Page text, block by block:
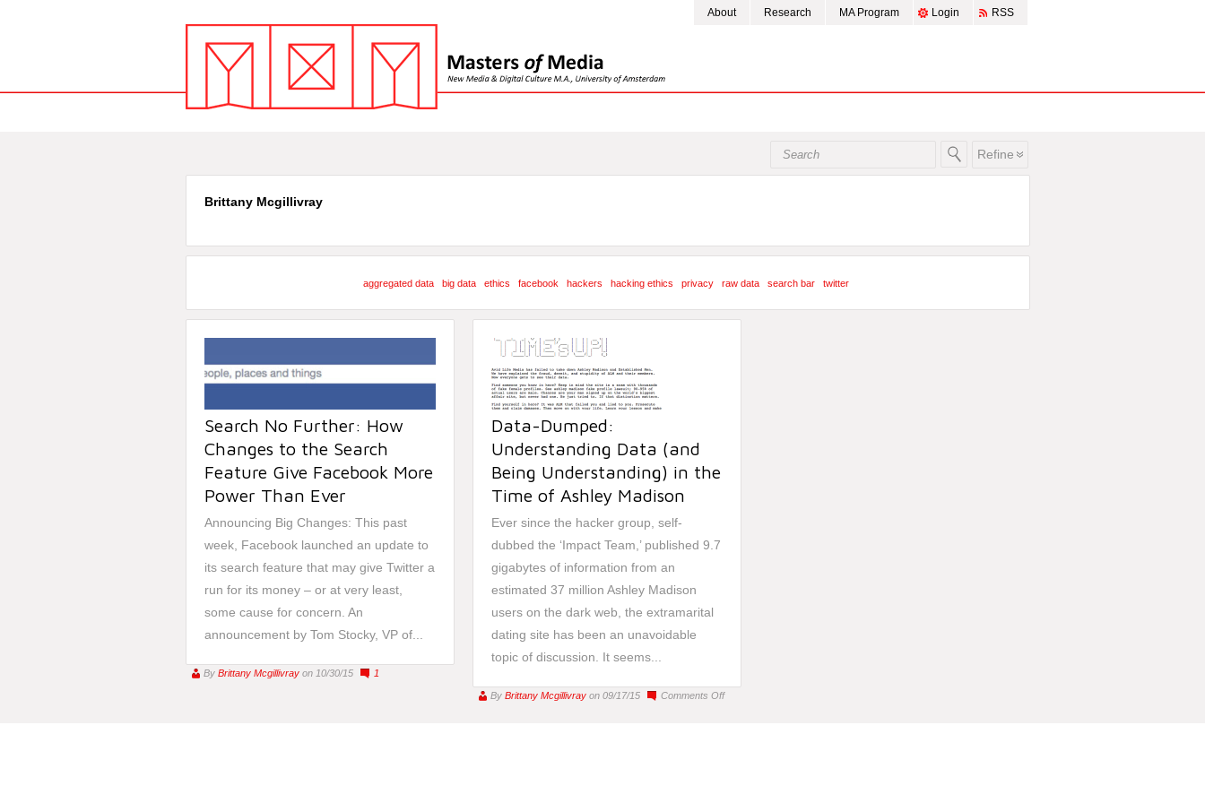
About Research MA Program Login RSS
Refine
Brittany Mcgillivray
aggregated data big data ethics facebook hackers hacking ethics privacy raw data search bar twitter
Search No Further: How
Changes to the Search
Feature Give Facebook More
Power Than Ever
Announcing Big Changes: This past
week, Facebook launched an update to
its search feature that may give Twitter a
run for its money – or at very least,
some cause for concern. An
announcement by Tom Stocky, VP of...
By Brittany Mcgillivray on 10/30/15 1
Data-Dumped:
Understanding Data (and
Being Understanding) in the
Time of Ashley Madison
Ever since the hacker group, self-
dubbed the ‘Impact Team,’ published 9.7
gigabytes of information from an
estimated 37 million Ashley Madison
users on the dark web, the extramarital
dating site has been an unavoidable
topic of discussion. It seems...
By Brittany Mcgillivray on 09/17/15 Comments Offon